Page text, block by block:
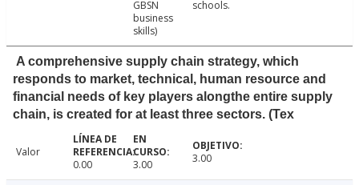
GBSN
business
skills)
schools.
A comprehensive supply chain strategy, which
responds to market, technical, human resource and
financial needs of key players alongthe entire supply
chain, is created for at least three sectors. (Tex
Valor
0.00
3.00 3.00